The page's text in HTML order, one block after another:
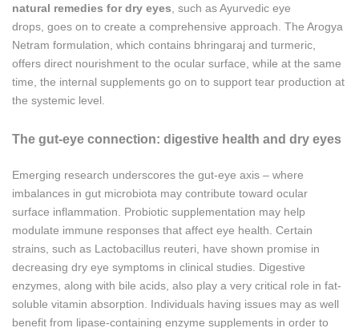
natural remedies for dry eyes , such as Ayurvedic eye
drops, goes on to create a comprehensive approach. The Arogya
Netram formulation, which contains bhringaraj and turmeric,
offers direct nourishment to the ocular surface, while at the same
time, the internal supplements go on to support tear production at
the systemic level.
The gut-eye connection: digestive health and dry eyes
Emerging research underscores the gut-eye axis – where
imbalances in gut microbiota may contribute toward ocular
surface inflammation. Probiotic supplementation may help
modulate immune responses that affect eye health. Certain
strains, such as Lactobacillus reuteri, have shown promise in
decreasing dry eye symptoms in clinical studies. Digestive
enzymes, along with bile acids, also play a very critical role in fat-
soluble vitamin absorption. Individuals having issues may as well
benefit from lipase-containing enzyme supplements in order to